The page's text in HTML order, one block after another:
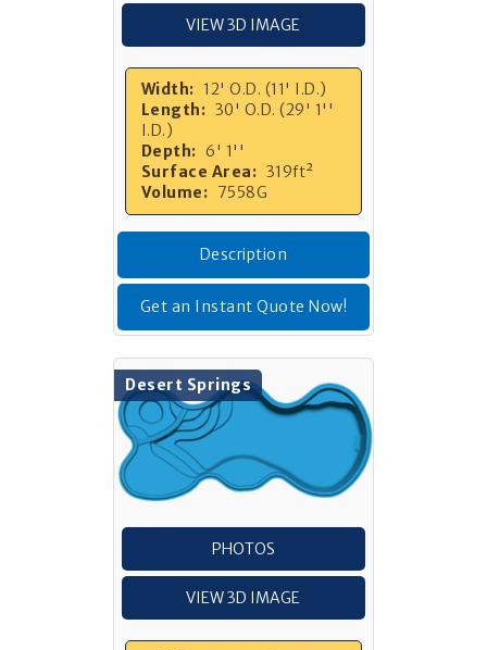
VIEW 3D IMAGE
Width: 12' O.D. (11' I.D.)
Length: 30' O.D. (29' 1''
I.D.)
Depth: 6' 1''
Surface Area: 319ft²
Volume: 7558G
Description
Get an Instant Quote Now!
Desert Springs
PHOTOS
VIEW 3D IMAGE